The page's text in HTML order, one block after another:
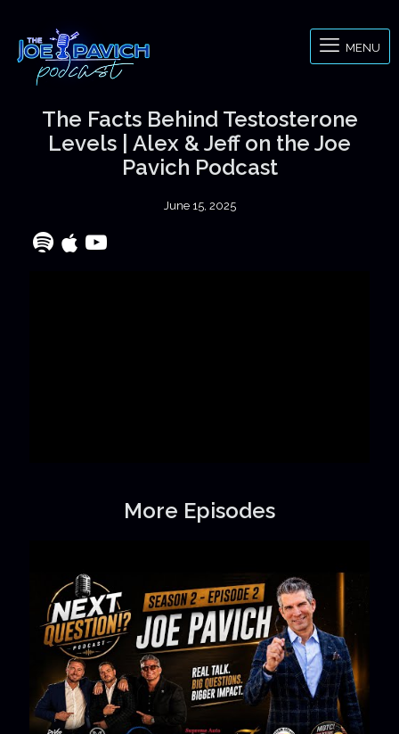
MENU
The Facts Behind Testosterone
Levels | Alex & Jeff on the Joe
Pavich Podcast
June 15, 2025
More Episodes